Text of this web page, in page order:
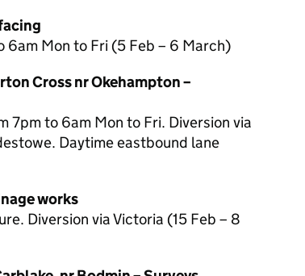
6am Mon to Fri (5 Feb – 6 March)
Cross nr Okehampton –
7pm to 6am Mon to Fri. Diversion via
Daytime eastbound lane
works
Diversion via Victoria (15 Feb – 8